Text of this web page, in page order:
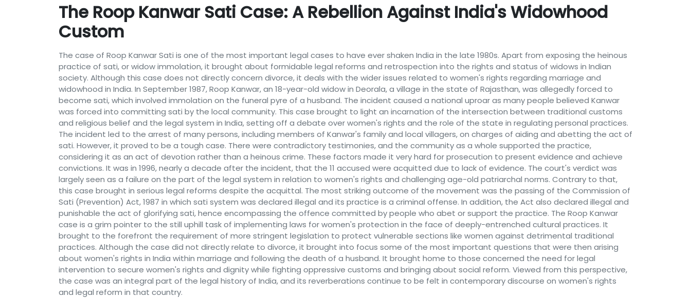
The Roop Kanwar Sati Case: A Rebellion Against India's Widowhood
Custom
The case of Roop Kanwar Sati is one of the most important legal cases to have ever shaken India in the late 1980s. Apart from exposing the heinous
practice of sati, or widow immolation, it brought about formidable legal reforms and retrospection into the rights and status of widows in Indian
society. Although this case does not directly concern divorce, it deals with the wider issues related to women's rights regarding marriage and
widowhood in India. In September 1987, Roop Kanwar, an 18-year-old widow in Deorala, a village in the state of Rajasthan, was allegedly forced to
become sati, which involved immolation on the funeral pyre of a husband. The incident caused a national uproar as many people believed Kanwar
was forced into committing sati by the local community. This case brought to light an incarnation of the intersection between traditional customs
and religious belief and the legal system in India, setting off a debate over women's rights and the role of the state in regulating personal practices.
The incident led to the arrest of many persons, including members of Kanwar's family and local villagers, on charges of aiding and abetting the act of
sati. However, it proved to be a tough case. There were contradictory testimonies, and the community as a whole supported the practice,
considering it as an act of devotion rather than a heinous crime. These factors made it very hard for prosecution to present evidence and achieve
convictions. It was in 1996, nearly a decade after the incident, that the 11 accused were acquitted due to lack of evidence. The court's verdict was
largely seen as a failure on the part of the legal system in relation to women's rights and challenging age-old patriarchal norms. Contrary to that,
this case brought in serious legal reforms despite the acquittal. The most striking outcome of the movement was the passing of the Commission of
Sati (Prevention) Act, 1987 in which sati system was declared illegal and its practice is a criminal offense. In addition, the Act also declared illegal and
punishable the act of glorifying sati, hence encompassing the offence committed by people who abet or support the practice. The Roop Kanwar
case is a grim pointer to the still uphill task of implementing laws for women's protection in the face of deeply-entrenched cultural practices. It
brought to the forefront the requirement of more stringent legislation to protect vulnerable sections like women against detrimental traditional
practices. Although the case did not directly relate to divorce, it brought into focus some of the most important questions that were then arising
about women's rights in India within marriage and following the death of a husband. It brought home to those concerned the need for legal
intervention to secure women's rights and dignity while fighting oppressive customs and bringing about social reform. Viewed from this perspective,
the case was an integral part of the legal history of India, and its reverberations continue to be felt in contemporary discourse on women's rights
and legal reform in that country.